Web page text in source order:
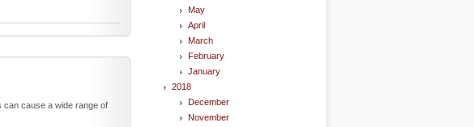
can cause a wide range of
May
April
March
February
January
2018
December
November